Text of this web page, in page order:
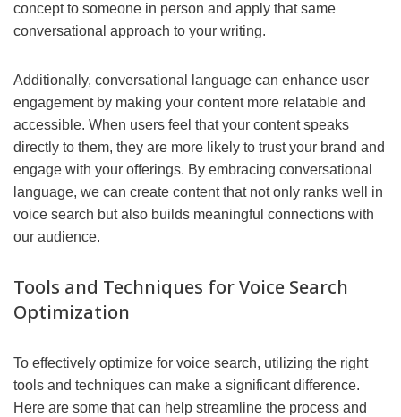
concept to someone in person and apply that same
conversational approach to your writing.
Additionally, conversational language can enhance user
engagement by making your content more relatable and
accessible. When users feel that your content speaks
directly to them, they are more likely to trust your brand and
engage with your offerings. By embracing conversational
language, we can create content that not only ranks well in
voice search but also builds meaningful connections with
our audience.
Tools and Techniques for Voice Search
Optimization
To effectively optimize for voice search, utilizing the right
tools and techniques can make a significant difference.
Here are some that can help streamline the process and